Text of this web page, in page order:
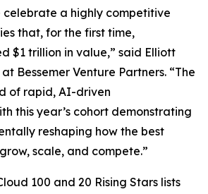
celebrate a highly competitive
that, for the first time,
$1 trillion in value,” said Elliott
Bessemer Venture Partners. “The
of rapid, AI-driven
this year’s cohort demonstrating
reshaping how the best
scale, and compete.”
100 and 20 Rising Stars lists